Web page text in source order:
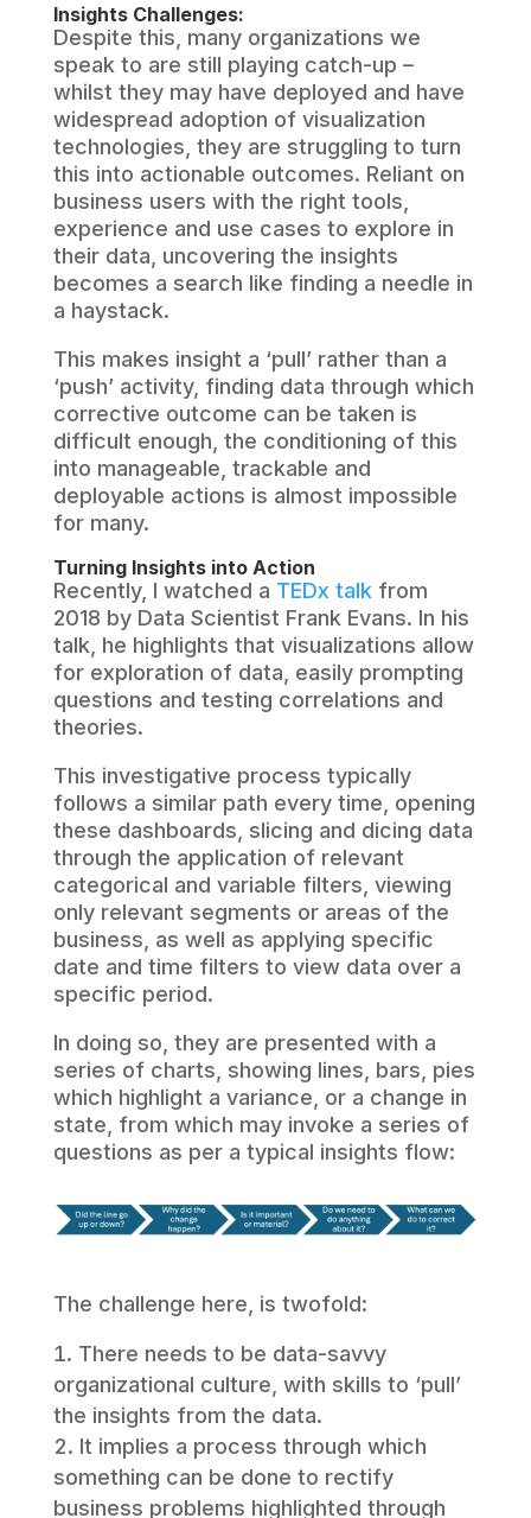
Insights Challenges:
Despite this, many organizations we
speak to are still playing catch-up –
whilst they may have deployed and have
widespread adoption of visualization
technologies, they are struggling to turn
this into actionable outcomes. Reliant on
business users with the right tools,
experience and use cases to explore in
their data, uncovering the insights
becomes a search like finding a needle in
a haystack.
This makes insight a ‘pull’ rather than a
‘push’ activity, finding data through which
corrective outcome can be taken is
difficult enough, the conditioning of this
into manageable, trackable and
deployable actions is almost impossible
for many.
Turning Insights into Action
Recently, I watched a TEDx talk from
2018 by Data Scientist Frank Evans. In his
talk, he highlights that visualizations allow
for exploration of data, easily prompting
questions and testing correlations and
theories.
This investigative process typically
follows a similar path every time, opening
these dashboards, slicing and dicing data
through the application of relevant
categorical and variable filters, viewing
only relevant segments or areas of the
business, as well as applying specific
date and time filters to view data over a
specific period.
In doing so, they are presented with a
series of charts, showing lines, bars, pies
which highlight a variance, or a change in
state, from which may invoke a series of
questions as per a typical insights flow:
The challenge here, is twofold:
There needs to be data-savvy
organizational culture, with skills to ‘pull’
the insights from the data.
It implies a process through which
something can be done to rectify
business problems highlighted through